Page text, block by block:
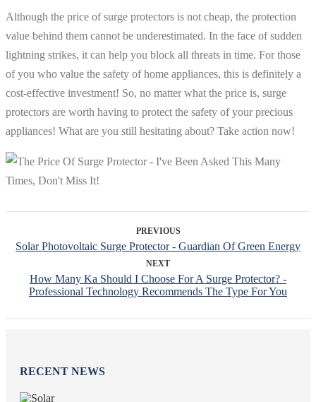
Although the price of surge protectors is not cheap, the protection
value behind them cannot be underestimated. In the face of sudden
lightning strikes, it can help you block all threats in time. For those
of you who value the safety of home appliances, this is definitely a
cost-effective investment! So, no matter what the price is, surge
protectors are worth having to protect the safety of your precious
appliances! What are you still hesitating about? Take action now!
PREVIOUS
Solar Photovoltaic Surge Protector - Guardian Of Green Energy
NEXT
How Many Ka Should I Choose For A Surge Protector? -
Professional Technology Recommends The Type For You
RECENT NEWS